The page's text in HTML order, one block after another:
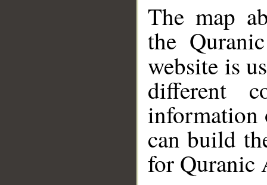
The map
the
website is
different
information
can build
for Quranic